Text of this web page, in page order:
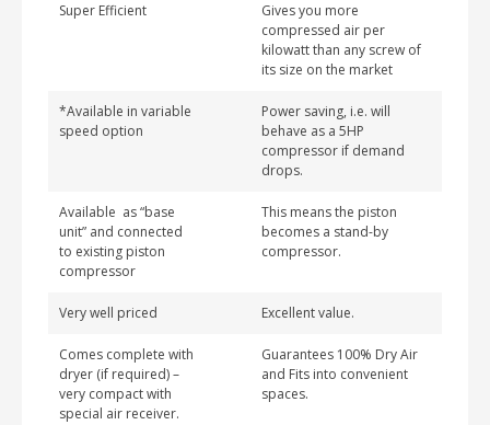
Super Efficient
Gives you more
compressed air per
kilowatt than any screw of
its size on the market
*Available in variable
speed option
Power saving, i.e. will
behave as a 5HP
compressor if demand
drops.
Available as “base
unit” and connected
to existing piston
compressor
This means the piston
becomes a stand-by
compressor.
Very well priced Excellent value.
Comes complete with
dryer (if required) –
very compact with
special air receiver.
Guarantees 100% Dry Air
and Fits into convenient
spaces.